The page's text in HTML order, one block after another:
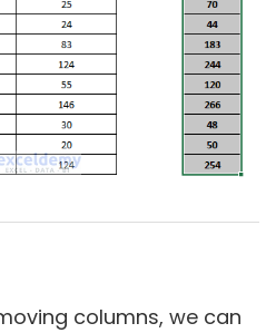
columns, we can